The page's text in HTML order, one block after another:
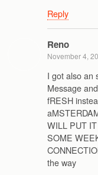
Reply
Reno
November 4,
I got also an
Message
fRESH
WILL PUT
SOME
the way